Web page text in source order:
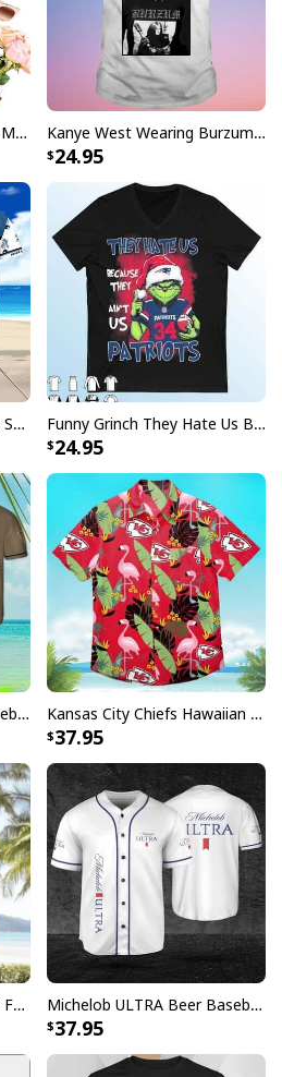
order and printed to the best
do not include
rhinestones or glitter.
Just A Woman Who Loves Michael Myers T-Shirt Kanye West Wearing Burzum T-Shirt
24.95
Busch Light Hawaiian Shirt Summer Gift For Beer Drinkers Funny Grinch They Hate Us Because Ain’t Us New England Patriots T-Shirt
24.95
Basic Brown Guinness Baseball Jersey Beer Lovers Gift Kansas City Chiefs Hawaiian Shirt Flamingo Banana Leaf
37.95
Busch Light Hawaiian Shirt Funny MILF Man I Love Farming Corn Michelob ULTRA Beer Baseball Jersey Gift For Sporty Husband
37.95